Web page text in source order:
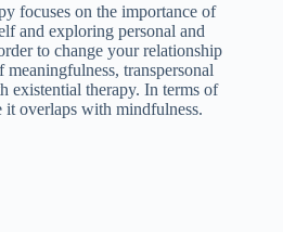
focuses on the importance of
and exploring personal and
to change your relationship
transpersonal
existential therapy. In terms of
it overlaps with mindfulness.